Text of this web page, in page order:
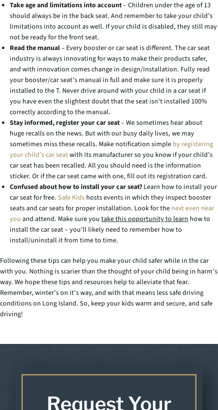
Take age and limitations into account– Children under the age of 13
should always be in the back seat. And remember to take your child’s
limitations into account as well. If your child is disabled, they still may
not be ready for the front seat.
Read the manual– Every booster or car seat is different. The car seat
industry is always innovating for ways to make their products safer,
and with innovation comes change in design/installation. Fully read
your booster/car seat’s manual in full and make sure it is properly
installed to the T. Never drive around with your child in a car seat if
you have even the slightest doubt that the seat isn’t installed 100%
correctly according to the manual.
Stay informed, register your car seat– We sometimes hear about
huge recalls on the news. But with our busy daily lives, we may
sometimes miss these recalls. Make notification simple by registering
your child’s car seatwith its manufacturer so you know if your child’s
car seat has been recalled. All you should need is the information
sticker. Or if the car seat came with one, fill out its registration card.
Confused about how to install your car seat? Learn how to install your
car seat for free. Safe Kids hosts events in which they inspect booster
seats and car seats for proper installation. Look for the next even near
you and attend. Make sure you take this opportunity to learn how to
install the car seat – you’ll likely need to remember how to
install/uninstall it from time to time.
Following these tips can help you make your child safer while in the car
with you. Nothing is scarier than the thought of your child being in harm’s
way. We hope these tips and resources help to alleviate that fear.
Remember, winter’s on it’s way, and with that means less safe driving
conditions on Long Island. So, keep your kids warm and secure, and safe
driving!
Request Your